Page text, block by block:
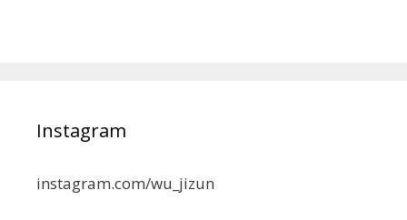
Instagram
instagram.com/wu_jizun